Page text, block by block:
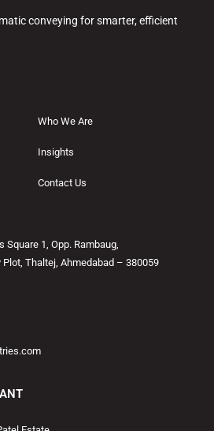
conveying for smarter, efficient
Who We Are
Insights
Contact Us
Square 1, Opp. Rambaug,
Plot, Thaltej, Ahmedabad – 380059